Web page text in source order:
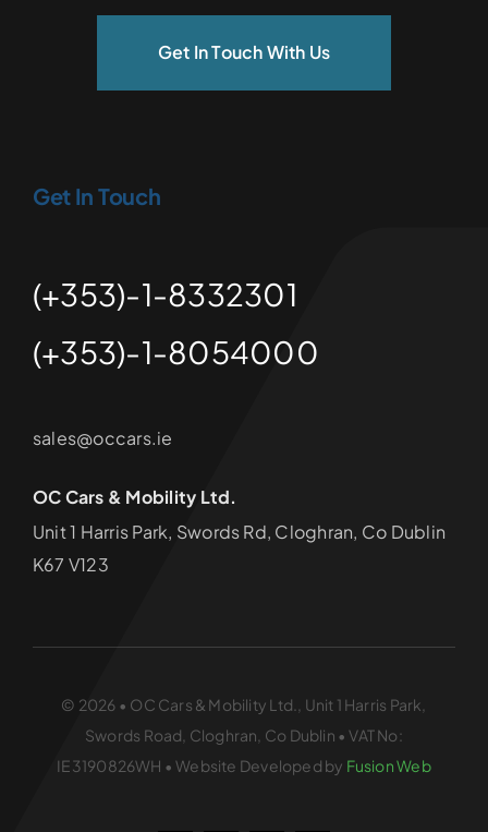
Get In Touch With Us
Get In Touch
(+353)-1-8332301
(+353)-1-8054000
sales@occars.ie
OC Cars & Mobility Ltd.
Unit 1 Harris Park, Swords Rd, Cloghran, Co Dublin
K67 V123
© 2026 • OC Cars & Mobility Ltd., Unit 1 Harris Park,
Swords Road, Cloghran, Co Dublin • VAT No:
IE3190826WH • Website Developed by Fusion Web